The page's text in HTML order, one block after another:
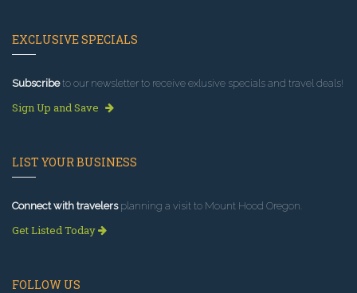
EXCLUSIVE SPECIALS
Subscribeto our newsletter to receive exlusive specials and travel deals!
Sign Up and Save
LIST YOUR BUSINESS
Connect with travelersplanning a visit to Mount Hood Oregon.
Get Listed Today
FOLLOW US